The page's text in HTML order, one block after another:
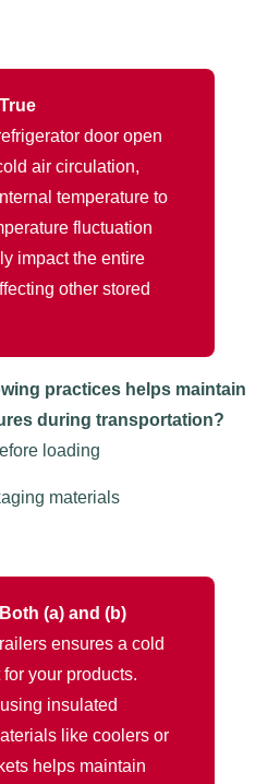
door open
air circulation,
temperature to
fluctuation
impact the entire
other stored
practices helps maintain
during transportation?
loading
materials
(a) and (b)
ensures a cold
your products.
insulated
like coolers or
helps maintain